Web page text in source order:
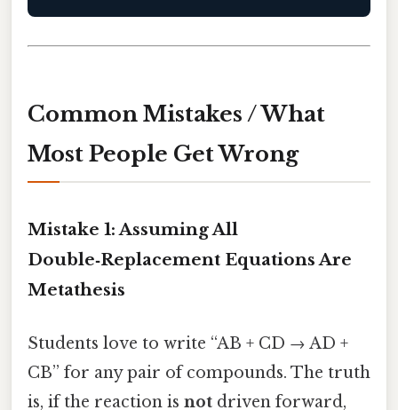
Common Mistakes / What
Most People Get Wrong
Mistake 1: Assuming All
Double‑Replacement Equations Are
Metathesis
Students love to write “AB + CD → AD +
CB” for any pair of compounds. The truth
is, if the reaction is not driven forward,